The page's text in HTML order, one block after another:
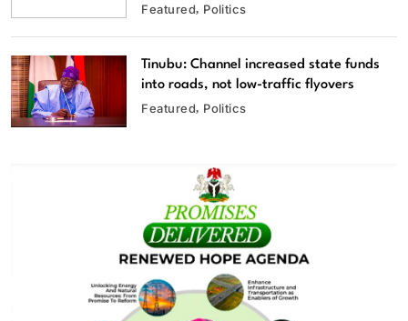
Featured Politics
Tinubu: Channel increased state funds
into roads, not low-traffic flyovers
Featured Politics